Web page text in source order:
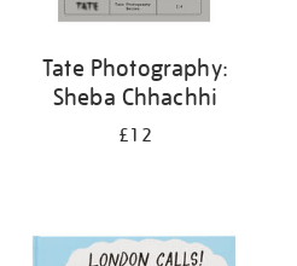
Tate Photography:
Sheba Chhachhi
£12